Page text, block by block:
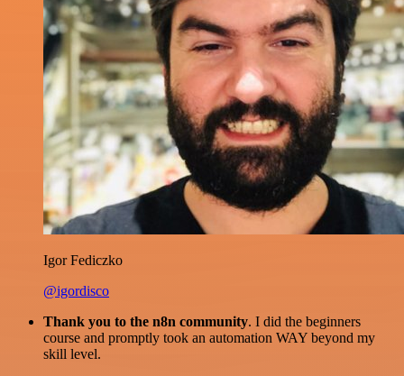
Igor Fediczko
@igordisco
Thank you to the n8n community. I did the beginners
course and promptly took an automation WAY beyond my
skill level.